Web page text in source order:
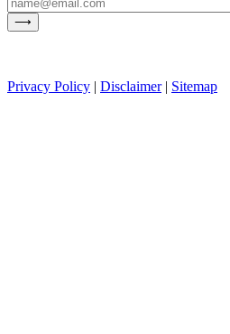
Privacy Policy | Disclaimer| Sitemap